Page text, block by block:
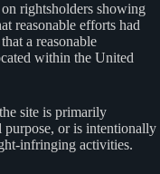
rightsholders showing
reasonable efforts had
a reasonable
within the United
site is primarily
purpose, or is intentionally
infringing activities.